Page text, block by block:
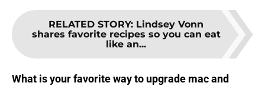
RELATED STORY: Lindsey Vonn
shares favorite recipes so you can eat
like an...
What is your favorite way to upgrade mac and